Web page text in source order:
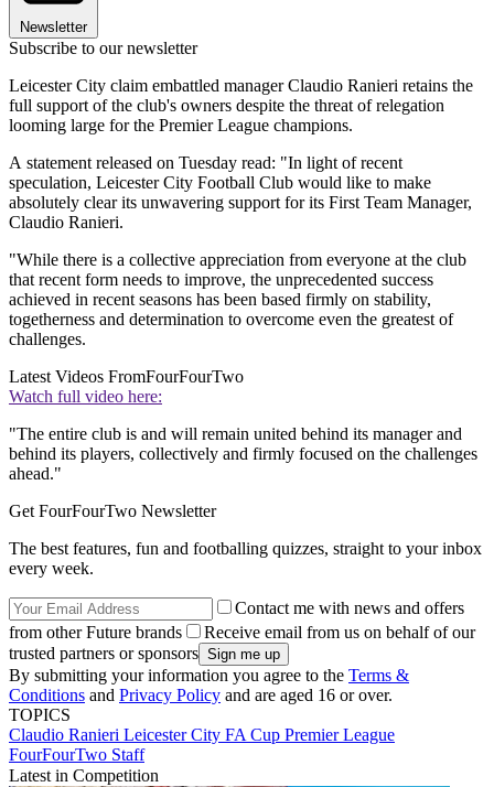
Newsletter
Subscribe to our newsletter
Leicester City claim embattled manager Claudio Ranieri retains the
full support of the club's owners despite the threat of relegation
looming large for the Premier League champions.
A statement released on Tuesday read: "In light of recent
speculation, Leicester City Football Club would like to make
absolutely clear its unwavering support for its First Team Manager,
Claudio Ranieri.
"While there is a collective appreciation from everyone at the club
that recent form needs to improve, the unprecedented success
achieved in recent seasons has been based firmly on stability,
togetherness and determination to overcome even the greatest of
challenges.
Latest Videos FromFourFourTwo
Watch full video here:
"The entire club is and will remain united behind its manager and
behind its players, collectively and firmly focused on the challenges
ahead."
Get FourFourTwo Newsletter
The best features, fun and footballing quizzes, straight to your inbox
every week.
Contact me with news and offers
from other Future brands
Receive email from us on behalf of our
trusted partners or sponsors
By submitting your information you agree to the Terms &
Conditions and Privacy Policy and are aged 16 or over.
TOPICS
Claudio Ranieri Leicester City FA Cup Premier League
FourFourTwo Staff
Latest in Competition